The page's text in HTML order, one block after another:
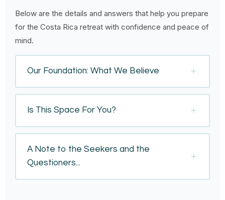
Below are the details and answers that help you prepare
for the Costa Rica retreat with confidence and peace of
mind.
Our Foundation: What We Believe
Is This Space For You?
A Note to the Seekers and the
Questioners...